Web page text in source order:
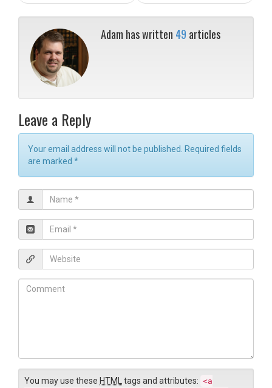
Adam has written 49 articles
Leave a Reply
Your email address will not be published. Required fields
are marked *
a
*
m
l
e
b
t
You may use these HTML tags and attributes: <a